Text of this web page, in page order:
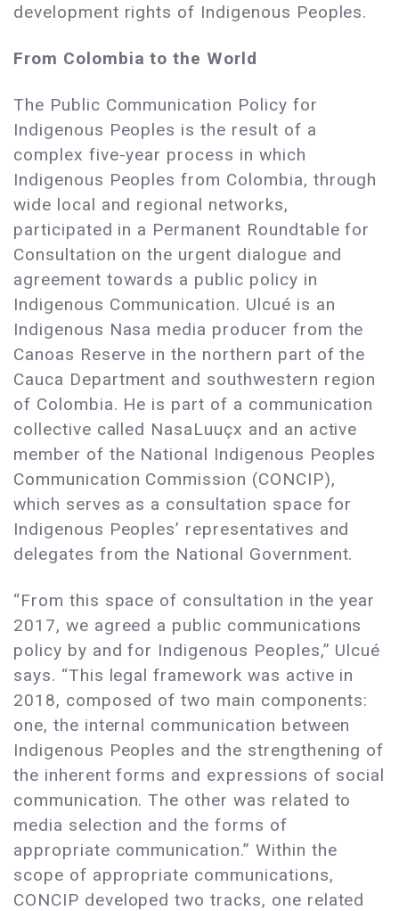
development rights of Indigenous Peoples.
From Colombia to the World
The Public Communication Policy for
Indigenous Peoples is the result of a
complex five-year process in which
Indigenous Peoples from Colombia, through
wide local and regional networks,
participated in a Permanent Roundtable for
Consultation on the urgent dialogue and
agreement towards a public policy in
Indigenous Communication. Ulcué is an
Indigenous Nasa media producer from the
Canoas Reserve in the northern part of the
Cauca Department and southwestern region
of Colombia. He is part of a communication
collective called NasaLuuçx and an active
member of the National Indigenous Peoples
Communication Commission (CONCIP),
which serves as a consultation space for
Indigenous Peoples’ representatives and
delegates from the National Government.
“From this space of consultation in the year
2017, we agreed a public communications
policy by and for Indigenous Peoples,” Ulcué
says. “This legal framework was active in
2018, composed of two main components:
one, the internal communication between
Indigenous Peoples and the strengthening of
the inherent forms and expressions of social
communication. The other was related to
media selection and the forms of
appropriate communication.” Within the
scope of appropriate communications,
CONCIP developed two tracks, one related